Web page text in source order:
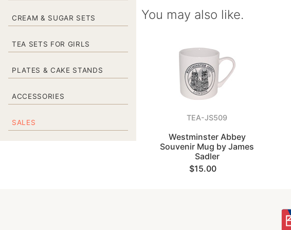
CREAM & SUGAR SETS
TEA SETS FOR GIRLS
PLATES & CAKE STANDS
ACCESSORIES
SALES
You may also like.
TEA-JS509
Westminster Abbey
Souvenir Mug by James
Sadler
$15.00